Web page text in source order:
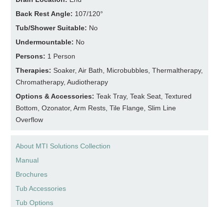
Back Rest Angle: 107/120°
Tub/Shower Suitable: No
Undermountable: No
Persons: 1 Person
Therapies: Soaker, Air Bath, Microbubbles, Thermaltherapy,
Chromatherapy, Audiotherapy
Options & Accessories: Teak Tray, Teak Seat, Textured
Bottom, Ozonator, Arm Rests, Tile Flange, Slim Line
Overflow
About MTI Solutions Collection
Manual
Brochures
Tub Accessories
Tub Options